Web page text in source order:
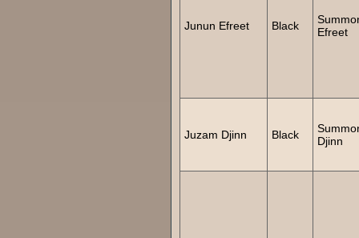
Junun Efreet Black
Efreet
Juzam Djinn Black
Djinn